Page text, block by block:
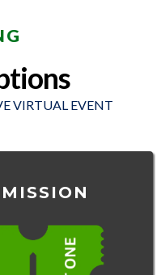
VIRTUAL EVENT